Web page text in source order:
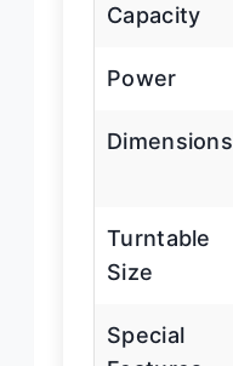
Capacity
Power
Dimensions
Turntable
Size
Special